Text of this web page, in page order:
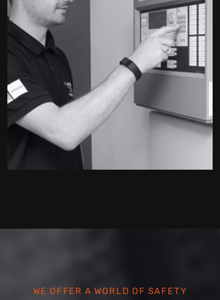
WE OFFER A WORLD OF SAFETY